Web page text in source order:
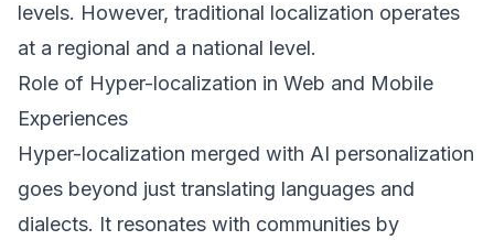
levels. However, traditional localization operates
at a regional and a national level.
Role of Hyper-localization in Web and Mobile
Experiences
Hyper-localization merged with AI personalization
goes beyond just translating languages and
dialects. It resonates with communities by